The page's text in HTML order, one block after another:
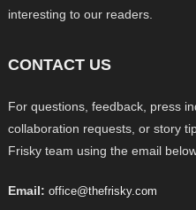
interesting to our readers.
CONTACT US
For questions, feedback, press
collaboration requests, or story
Frisky team using the email
Email: office@thefrisky.com